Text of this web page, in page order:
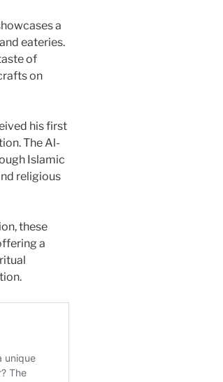
a
eateries.
of
on
his first
The Al-
Islamic
religious
these
a